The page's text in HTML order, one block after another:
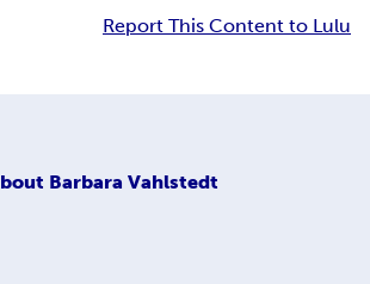
Report This Content to Lulu
Barbara Vahlstedt